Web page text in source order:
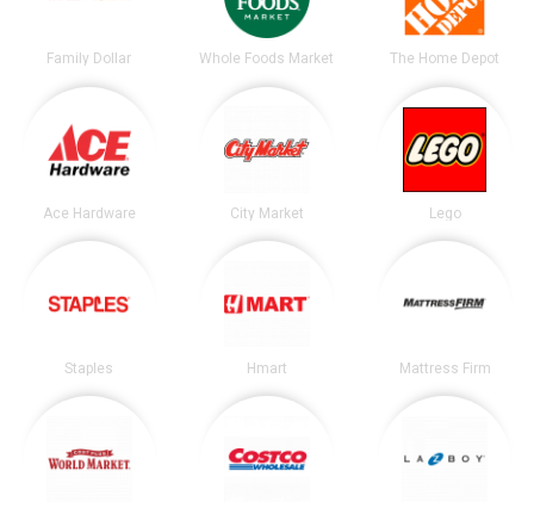
Family Dollar Whole Foods Market The Home Depot
Ace Hardware City Market Lego
Staples Hmart Mattress Firm